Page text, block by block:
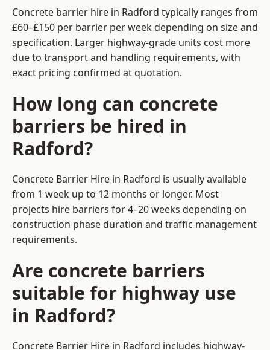
Concrete barrier hire in Radford typically ranges from
£60–£150 per barrier per week depending on size and
specification. Larger highway-grade units cost more
due to transport and handling requirements, with
exact pricing confirmed at quotation.
How long can concrete
barriers be hired in
Radford?
Concrete Barrier Hire in Radford is usually available
from 1 week up to 12 months or longer. Most
projects hire barriers for 4–20 weeks depending on
construction phase duration and traffic management
requirements.
Are concrete barriers
suitable for highway use
in Radford?
Concrete Barrier Hire in Radford includes highway-